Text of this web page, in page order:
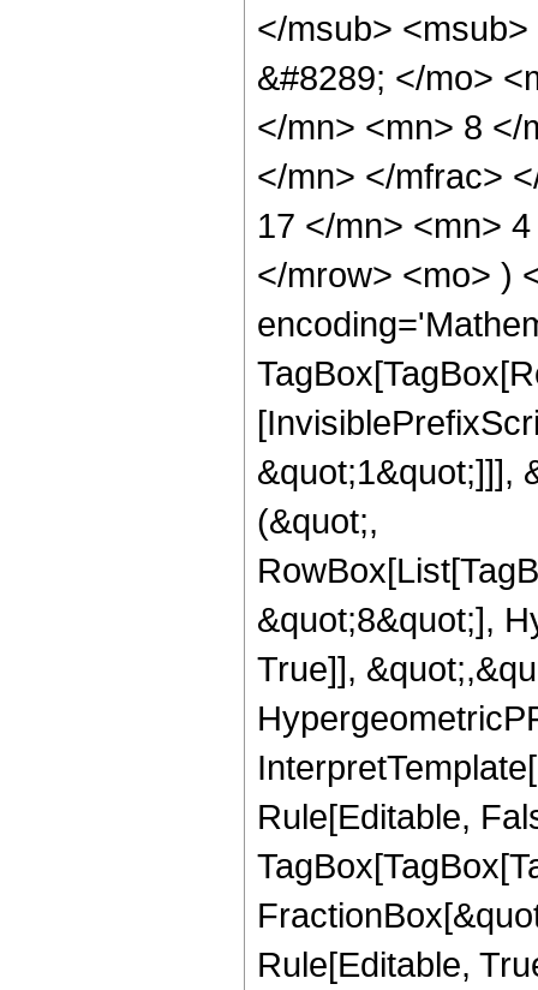
</msub>
&#8289; </mo>
</mn> <mn> 8 </
</mn> </mfrac>
17 </mn> <mn>
</mrow> <mo> )
&quot;1&quot;]]],
(&quot;,
&quot;8&quot;],
True]],
Rule[Editable,
Rule[Editable,